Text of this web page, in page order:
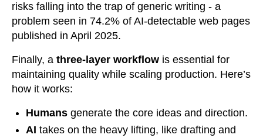
risks falling into the trap of generic writing - a
problem seen in 74.2% of AI-detectable web pages
published in April 2025.
Finally, a three-layer workflow is essential for
maintaining quality while scaling production. Here’s
how it works:
Humans generate the core ideas and direction.
AI takes on the heavy lifting, like drafting and